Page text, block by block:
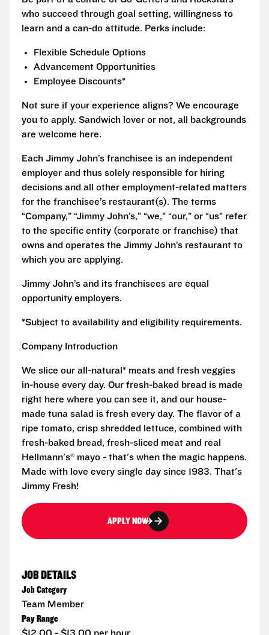
who succeed through goal setting, willingness to
learn and a can-do attitude. Perks include:
Flexible Schedule Options
Advancement Opportunities
Employee Discounts*
Not sure if your experience aligns? We encourage
you to apply. Sandwich lover or not, all backgrounds
are welcome here.
Each Jimmy John’s franchisee is an independent
employer and thus solely responsible for hiring
decisions and all other employment-related matters
for the franchisee’s restaurant(s). The terms
“Company,” “Jimmy John’s,” “we,” “our,” or “us” refer
to the specific entity (corporate or franchise) that
owns and operates the Jimmy John’s restaurant to
which you are applying.
Jimmy John’s and its franchisees are equal
opportunity employers.
*Subject to availability and eligibility requirements.
Company Introduction
We slice our all-natural* meats and fresh veggies
in-house every day. Our fresh-baked bread is made
right here where you can see it, and our house-
made tuna salad is fresh every day. The flavor of a
ripe tomato, crisp shredded lettuce, combined with
fresh-baked bread, fresh-sliced meat and real
Hellmann's® mayo - that's when the magic happens.
Made with love every single day since 1983. That's
Jimmy Fresh!
APPLY NOW
JOB DETAILS
Job Category
Team Member
Pay Range